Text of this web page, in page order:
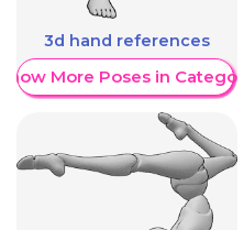
3d hand references
More Poses in Category